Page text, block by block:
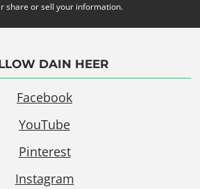
share or sell your information.
DAIN HEER
Facebook
YouTube
Pinterest
Instagram